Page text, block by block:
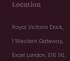
Location
Royal Victoria Dock,
1 Western Gateway,
Excel London, E16 1XL